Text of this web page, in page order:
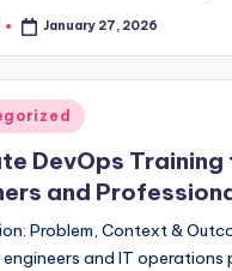
January 27, 2026
DevOps
and
Problem, Context &
and IT operations